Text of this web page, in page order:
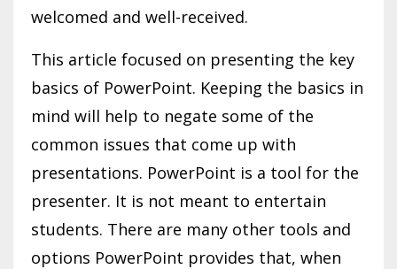
welcomed and well-received.
This article focused on presenting the key
basics of PowerPoint. Keeping the basics in
mind will help to negate some of the
common issues that come up with
presentations. PowerPoint is a tool for the
presenter. It is not meant to entertain
students. There are many other tools and
options PowerPoint provides that, when